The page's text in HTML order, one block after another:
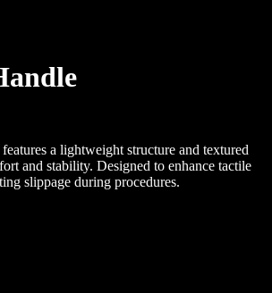
features a lightweight structure and textured
and stability. Designed to enhance tactile
slippage during procedures.